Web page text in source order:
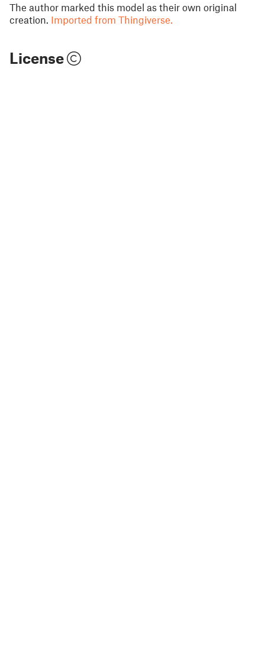
The author marked this model as their own original
creation. Imported from Thingiverse.
License